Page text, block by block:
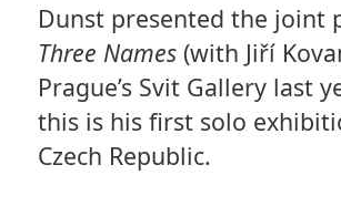
Dunst presented the joint
Three Names(with Jiří
Prague’s Svit Gallery last
this is his first solo
Czech Republic.